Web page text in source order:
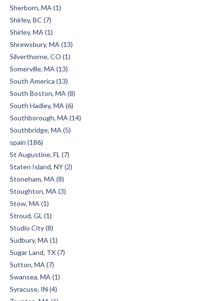
Sherborn, MA (1)
Shirley, BC (7)
Shirley, MA (1)
Shrewsbury, MA (13)
Silverthorne, CO (1)
Somerville, MA (13)
South America (13)
South Boston, MA (8)
South Hadley, MA (6)
Southborough, MA (14)
Southbridge, MA (5)
spain (186)
St Augustine, FL (7)
Staten Island, NY (2)
Stoneham, MA (8)
Stoughton, MA (3)
Stow, MA (1)
Stroud, GL (1)
Studio City (8)
Sudbury, MA (1)
Sugar Land, TX (7)
Sutton, MA (7)
Swansea, MA (1)
Syracuse, IN (4)